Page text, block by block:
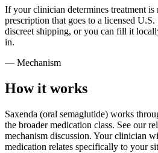
If your clinician determines treatment
prescription that goes to a licensed
discreet shipping, or you can fill it
in.
— Mechanism
How it works
Saxenda (oral semaglutide) works
the broader medication class. See our
mechanism discussion. Your clinician
medication relates specifically to your